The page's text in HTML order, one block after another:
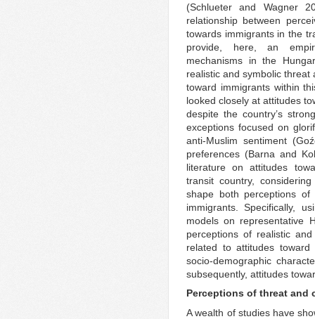
(Schlueter and Wagner
relationship between
towards immigrants in the
provide, here, an
mechanisms in the
realistic and symbolic
toward immigrants within
looked closely at attitudes
despite the country’s
exceptions focused on
anti-Muslim sentiment
preferences (Barna and
literature on attitudes
transit country,
shape both perceptions of
immigrants. Specifically,
models on representative
perceptions of realistic
related to attitudes
socio-demographic
subsequently, attitudes
Perceptions of threat and
A wealth of studies have